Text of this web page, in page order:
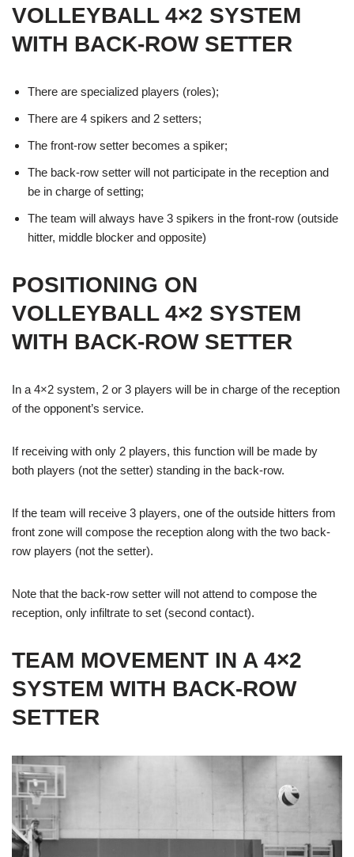
VOLLEYBALL 4×2 SYSTEM
WITH BACK-ROW SETTER
There are specialized players (roles);
There are 4 spikers and 2 setters;
The front-row setter becomes a spiker;
The back-row setter will not participate in the reception and
be in charge of setting;
The team will always have 3 spikers in the front-row (outside
hitter, middle blocker and opposite)
POSITIONING ON
VOLLEYBALL 4×2 SYSTEM
WITH BACK-ROW SETTER
In a 4×2 system, 2 or 3 players will be in charge of the reception
of the opponent’s service.
If receiving with only 2 players, this function will be made by
both players (not the setter) standing in the back-row.
If the team will receive 3 players, one of the outside hitters from
front zone will compose the reception along with the two back-
row players (not the setter).
Note that the back-row setter will not attend to compose the
reception, only infiltrate to set (second contact).
TEAM MOVEMENT IN A 4×2
SYSTEM WITH BACK-ROW
SETTER